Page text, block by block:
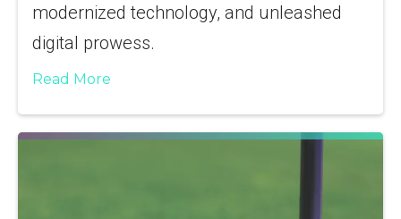
modernized technology, and unleashed
digital prowess.
Read More